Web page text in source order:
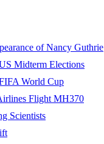
of Nancy Guthrie
Midterm Elections
World Cup
Flight MH370
Scientists